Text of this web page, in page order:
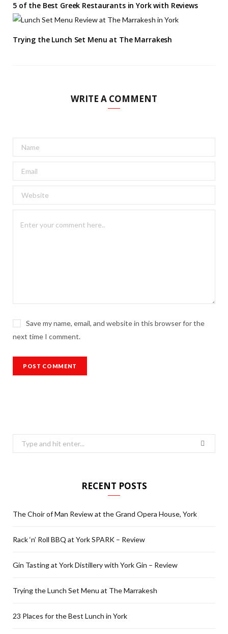
5 of the Best Greek Restaurants in York with Reviews
Trying the Lunch Set Menu at The Marrakesh
WRITE A COMMENT
Save my name, email, and website in this browser for the
next time I comment.
Search
for:
RECENT POSTS
The Choir of Man Review at the Grand Opera House, York
Rack ‘n’ Roll BBQ at York SPARK – Review
Gin Tasting at York Distillery with York Gin – Review
Trying the Lunch Set Menu at The Marrakesh
23 Places for the Best Lunch in York